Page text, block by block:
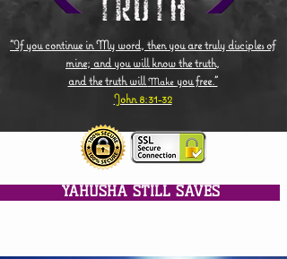
"If you continue in My word, then you are truly disciples of
mine; and you will know the truth,
and the truth willMake you free."
John 8:31-32
YAHUSHA STILL SAVES